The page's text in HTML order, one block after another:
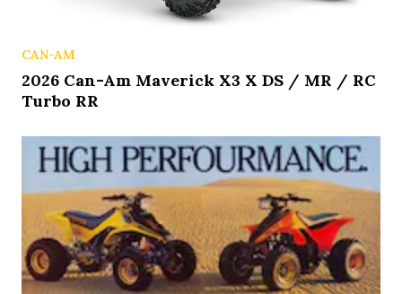
CAN-AM
2026 Can-Am Maverick X3 X DS / MR / RC
Turbo RR